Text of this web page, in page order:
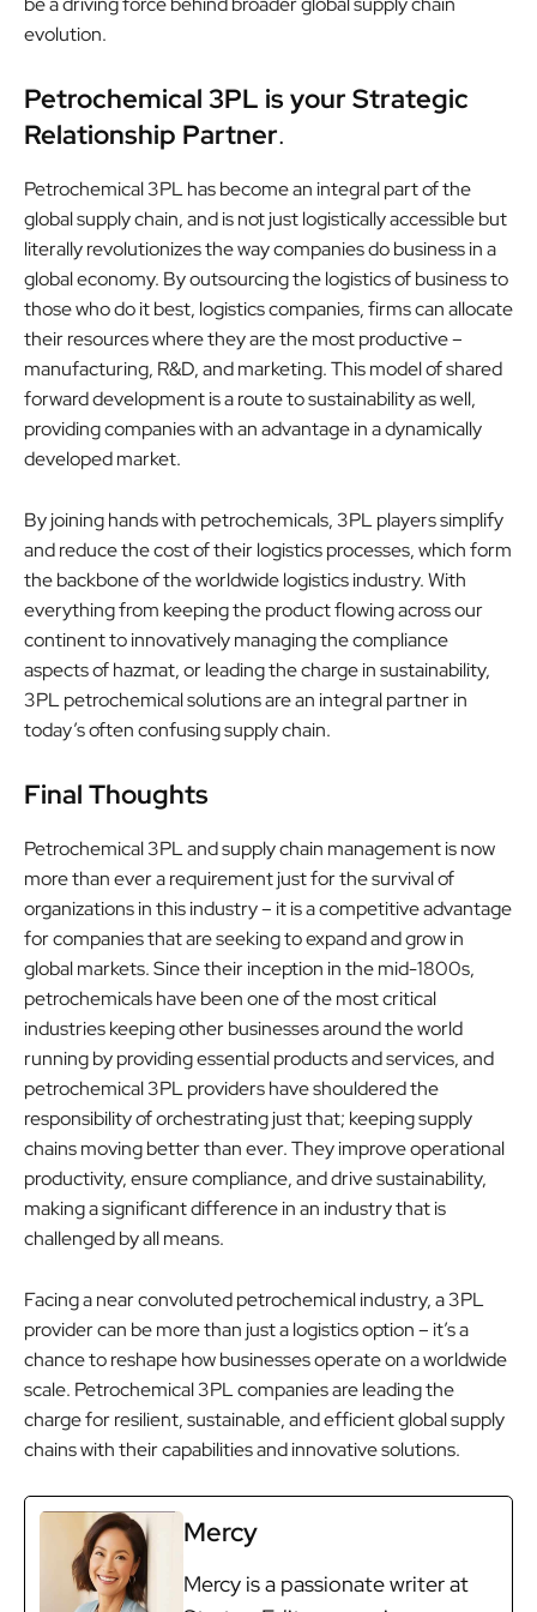
evolution.
Petrochemical 3PL is your Strategic
Relationship Partner.
Petrochemical 3PL has become an integral part of the
global supply chain, and is not just logistically accessible but
literally revolutionizes the way companies do business in a
global economy. By outsourcing the logistics of business to
those who do it best, logistics companies, firms can allocate
their resources where they are the most productive –
manufacturing, R&D, and marketing. This model of shared
forward development is a route to sustainability as well,
providing companies with an advantage in a dynamically
developed market.
By joining hands with petrochemicals, 3PL players simplify
and reduce the cost of their logistics processes, which form
the backbone of the worldwide logistics industry. With
everything from keeping the product flowing across our
continent to innovatively managing the compliance
aspects of hazmat, or leading the charge in sustainability,
3PL petrochemical solutions are an integral partner in
today’s often confusing supply chain.
Final Thoughts
Petrochemical 3PL and supply chain management is now
more than ever a requirement just for the survival of
organizations in this industry – it is a competitive advantage
for companies that are seeking to expand and grow in
global markets. Since their inception in the mid-1800s,
petrochemicals have been one of the most critical
industries keeping other businesses around the world
running by providing essential products and services, and
petrochemical 3PL providers have shouldered the
responsibility of orchestrating just that; keeping supply
chains moving better than ever. They improve operational
productivity, ensure compliance, and drive sustainability,
making a significant difference in an industry that is
challenged by all means.
Facing a near convoluted petrochemical industry, a 3PL
provider can be more than just a logistics option – it’s a
chance to reshape how businesses operate on a worldwide
scale. Petrochemical 3PL companies are leading the
charge for resilient, sustainable, and efficient global supply
chains with their capabilities and innovative solutions.
Mercy
Mercy is a passionate writer at